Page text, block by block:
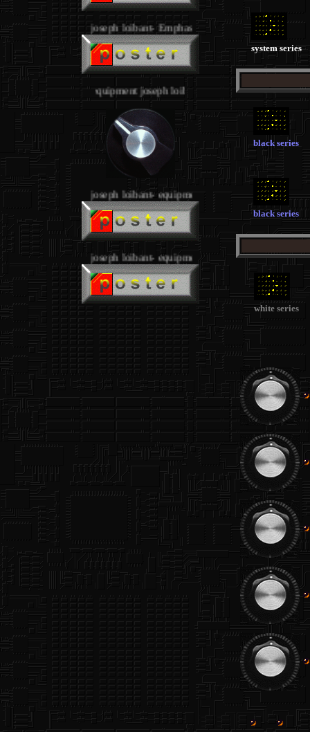
joseph loibant- Emphasy
STUDIO 4 - equipment joseph loibant
joseph loibant- equipment
joseph loibant- equipment
system series
black series
black series
white series